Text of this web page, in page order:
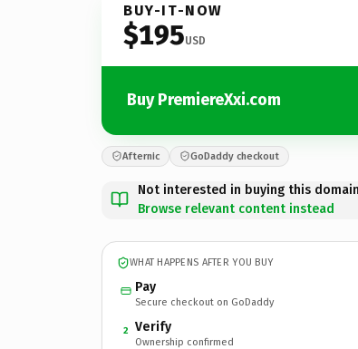
BUY-IT-NOW
$195USD
Buy PremiereXxi.com
Afternic GoDaddy checkout
Not interested in buying this
Browse relevant content instead
WHAT HAPPENS AFTER YOU BUY
Pay
Secure checkout on GoDaddy
2 Verify
Ownership confirmed